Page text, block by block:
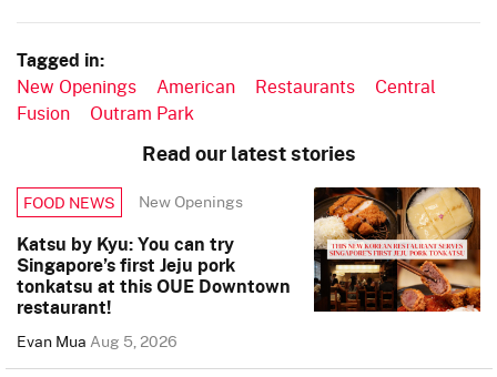
Tagged in:
New Openings American Restaurants
Central
Fusion
Outram Park
Read our latest stories
FOOD NEWS New Openings
Katsu by Kyu: You can try
Singapore’s first Jeju pork
tonkatsu at this OUE Downtown
restaurant!
Evan MuaAug 5, 2026